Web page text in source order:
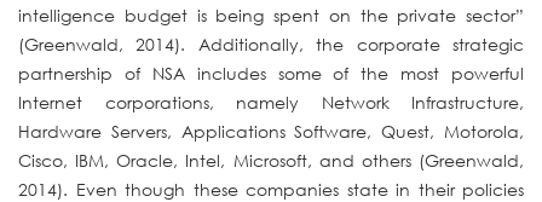
intelligence budget is being spent on the private sector”
(Greenwald, 2014). Additionally, the corporate strategic
partnership of NSA includes some of the most powerful
Internet corporations, namely Network Infrastructure,
Hardware Servers, Applications Software, Quest, Motorola,
Cisco, IBM, Oracle, Intel, Microsoft, and others (Greenwald,
2014). Even though these companies state in their policies